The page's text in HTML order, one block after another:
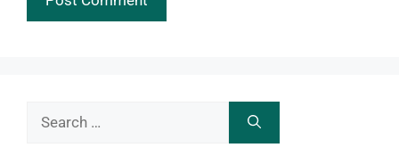
Search